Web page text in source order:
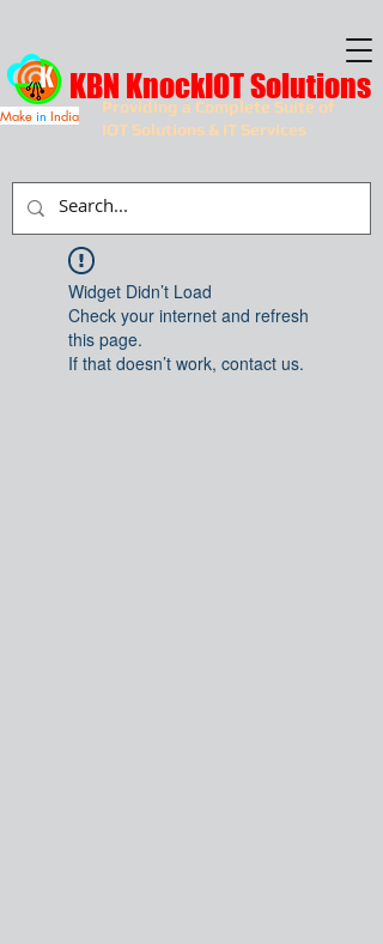
Providing a Complete Suite of
IOT Solutions & IT Services
KBN KnockIOT Solutions
Make in India
Widget Didn’t Load
Check your internet and refresh
this page.
If that doesn’t work, contact us.